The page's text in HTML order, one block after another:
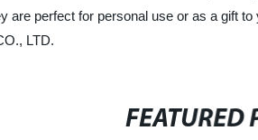
are perfect for personal use or as a gift
LTD.
FEATURED